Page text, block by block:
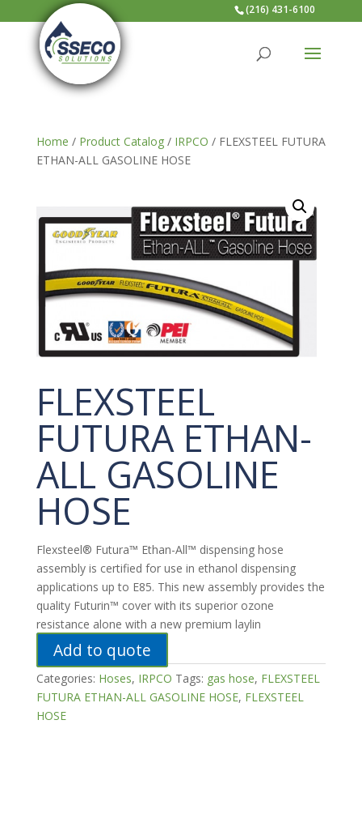
(216) 431-6100
Home / Product Catalog/ IRPCO / FLEXSTEEL FUTURA
ETHAN-ALL GASOLINE HOSE
FLEXSTEEL
FUTURA ETHAN-
ALL GASOLINE
HOSE
Flexsteel® Futura™ Ethan-All™ dispensing hose
assembly is certified for use in ethanol dispensing
applications up to E85. This new assembly provides the
quality Futurin™ cover with its superior ozone
resistance alone with a new premium laylin
Add to quote
Categories: Hoses, IRPCO Tags: gas hose, FLEXSTEEL
FUTURA ETHAN-ALL GASOLINE HOSE, FLEXSTEEL
HOSE